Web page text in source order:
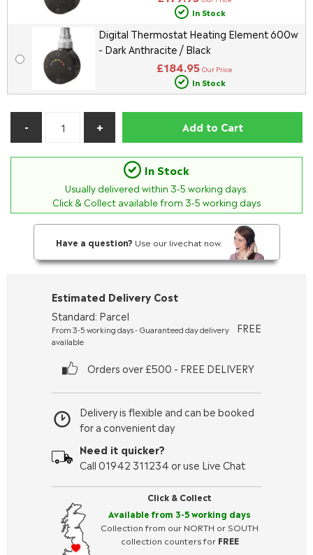
In Stock
Digital Thermostat Heating Element 600w
- Dark Anthracite / Black
£184.95 Our Price
In Stock
Add to Cart
In Stock
Usually delivered within 3-5 working days.
Click & Collect available from 3-5 working days
Have a question? Use our livechat now.
Click & Collect
Available from 3-5 working days
Collection from our NORTH or SOUTH
collection counters for FREE
Delivery is flexible and can be booked
for a convenient day
Need it quicker?
Call 01942 311234 or use Live Chat
Estimated Delivery Cost
Standard: Parcel
From 3-5 working days - Guaranteed day delivery
available
FREE
Orders over £500 - FREE DELIVERY